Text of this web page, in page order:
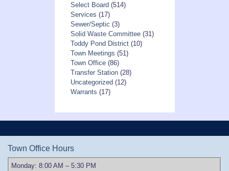
Select Board (514)
Services (17)
Sewer/Septic (3)
Solid Waste Committee(31)
Toddy Pond District(10)
Town Meetings (51)
Town Office(86)
Transfer Station(28)
Uncategorized (12)
Warrants (17)
Town Office Hours
Monday: 8:00 AM – 5:30 PM